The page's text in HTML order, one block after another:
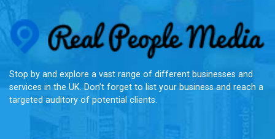
Stop by and explore a vast range of different businesses and
services in the UK. Don’t forget to list your business and reach a
targeted auditory of potential clients.